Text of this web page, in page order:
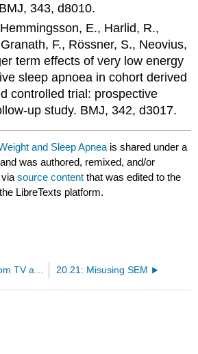
343, d8010.
E., Harlid, R.,
F., Rössner, S., Neovius,
term effects of very low energy
sleep apnoea in cohort derived
controlled trial: prospective
up study. BMJ, 342, d3017.
and Sleep Apnea is shared under a
was authored, remixed, and/or
viasource content that was edited to the
LibreTexts platform.
20.19: Bedroom TV and Hispanic Children 20.21: Misusing SEM